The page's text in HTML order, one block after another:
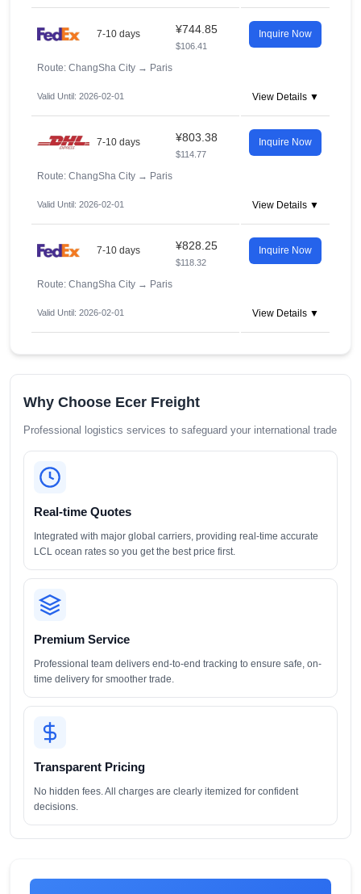
7-10 days ¥744.85
$106.41
Inquire Now
Route: ChangSha City → Paris
Valid Until: 2026-02-01 View Details ▼
7-10 days ¥803.38
$114.77
Inquire Now
Route: ChangSha City → Paris
Valid Until: 2026-02-01 View Details ▼
7-10 days ¥828.25
$118.32
Inquire Now
Route: ChangSha City → Paris
Valid Until: 2026-02-01 View Details ▼
Why Choose Ecer Freight
Professional logistics services to safeguard your international trade
Real-time Quotes
Integrated with major global carriers, providing real-time accurate
LCL ocean rates so you get the best price first.
Premium Service
Professional team delivers end-to-end tracking to ensure safe, on-
time delivery for smoother trade.
Transparent Pricing
No hidden fees. All charges are clearly itemized for confident
decisions.